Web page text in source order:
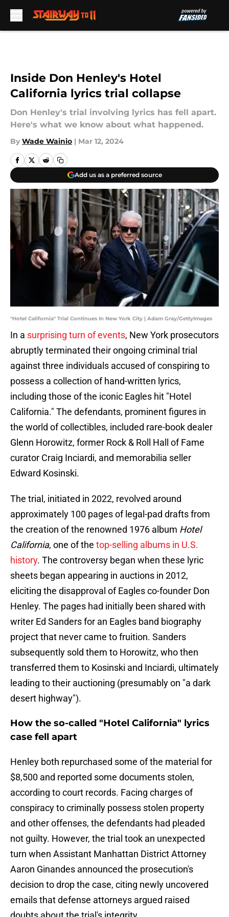
Inside Don Henley's Hotel
California lyrics trial collapse
Don Henley's trial involving lyrics has fell apart.
Here's what we know about what happened.
By Wade Wainio | Mar 12, 2024
Add us as a preferred source
"Hotel California" Trial Continues In New York City | Adam Gray/GettyImages
In a surprising turn of events, New York prosecutors
abruptly terminated their ongoing criminal trial
against three individuals accused of conspiring to
possess a collection of hand-written lyrics,
including those of the iconic Eagles hit "Hotel
California." The defendants, prominent figures in
the world of collectibles, included rare-book dealer
Glenn Horowitz, former Rock & Roll Hall of Fame
curator Craig Inciardi, and memorabilia seller
Edward Kosinski.
The trial, initiated in 2022, revolved around
approximately 100 pages of legal-pad drafts from
the creation of the renowned 1976 album Hotel
California, one of the top-selling albums in U.S.
history. The controversy began when these lyric
sheets began appearing in auctions in 2012,
eliciting the disapproval of Eagles co-founder Don
Henley. The pages had initially been shared with
writer Ed Sanders for an Eagles band biography
project that never came to fruition. Sanders
subsequently sold them to Horowitz, who then
transferred them to Kosinski and Inciardi, ultimately
leading to their auctioning (presumably on "a dark
desert highway").
How the so-called "Hotel California" lyrics
case fell apart
Henley both repurchased some of the material for
$8,500 and reported some documents stolen,
according to court records. Facing charges of
conspiracy to criminally possess stolen property
and other offenses, the defendants had pleaded
not guilty. However, the trial took an unexpected
turn when Assistant Manhattan District Attorney
Aaron Ginandes announced the prosecution's
decision to drop the case, citing newly uncovered
emails that defense attorneys argued raised